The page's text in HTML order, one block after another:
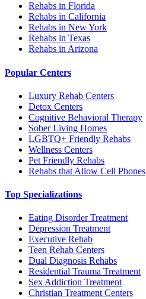
Rehabs in Florida
Rehabs in California
Rehabs in New York
Rehabs in Texas
Rehabs in Arizona
Popular Centers
Luxury Rehab Centers
Detox Centers
Cognitive Behavioral Therapy
Sober Living Homes
LGBTQ+ Friendly Rehabs
Wellness Centers
Pet Friendly Rehabs
Rehabs that Allow Cell Phones
Top Specializations
Eating Disorder Treatment
Depression Treatment
Executive Rehab
Teen Rehab Centers
Dual Diagnosis Rehabs
Residential Trauma Treatment
Sex Addiction Treatment
Christian Treatment Centers